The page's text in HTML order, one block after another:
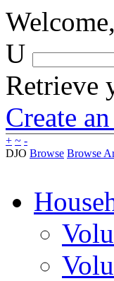
Welcome,
U
Retrieve
Create
+ ~ -
DJO Browse Browse